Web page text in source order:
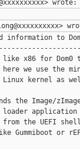
information to
x86 for Dom0
we use the
Linux kernel as
the Image/
loader
the UEFI
Gummiboot or